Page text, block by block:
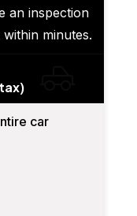
an inspection
minutes.
car